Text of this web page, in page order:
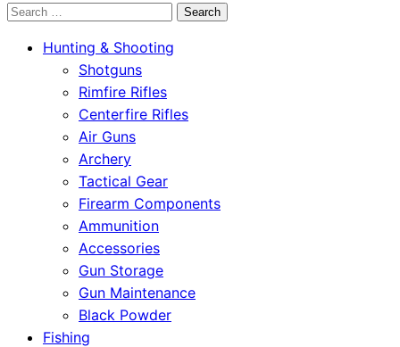
OutdoorСlip.com
Search
Hunting & Shooting
Shotguns
Rimfire Rifles
Centerfire Rifles
Air Guns
Archery
Tactical Gear
Firearm Components
Ammunition
Accessories
Gun Storage
Gun Maintenance
Black Powder
Fishing